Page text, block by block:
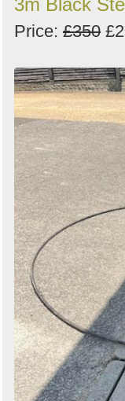
3m Black
Price: £350